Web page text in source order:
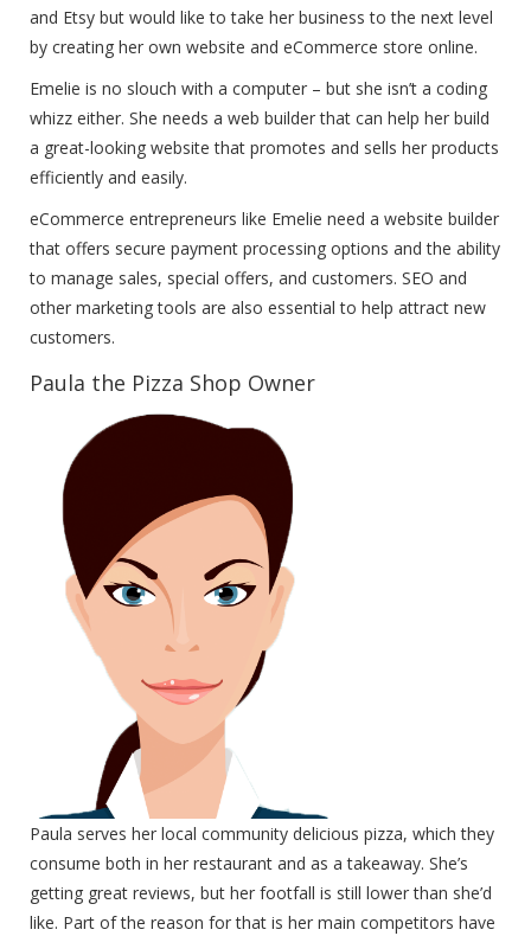
and Etsy but would like to take her business to the next level
by creating her own website and eCommerce store online.
Emelie is no slouch with a computer – but she isn’t a coding
whizz either. She needs a web builder that can help her build
a great-looking website that promotes and sells her products
efficiently and easily.
eCommerce entrepreneurs like Emelie need a website builder
that offers secure payment processing options and the ability
to manage sales, special offers, and customers. SEO and
other marketing tools are also essential to help attract new
customers.
Paula the Pizza Shop Owner
Paula serves her local community delicious pizza, which they
consume both in her restaurant and as a takeaway. She’s
getting great reviews, but her footfall is still lower than she’d
like. Part of the reason for that is her main competitors have